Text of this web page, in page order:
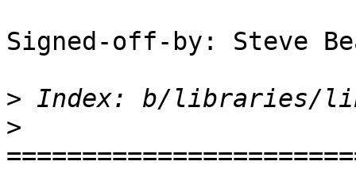
Signed-off-by: Steve
>
>